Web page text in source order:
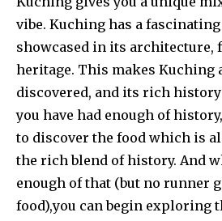
vibe. Kuching has a
showcased in its architecture,
heritage. This makes Kuching
discovered, and its rich
you have had enough of
to discover the food which is
the rich blend of history. And
enough of that (but no runner
food),you can begin exploring